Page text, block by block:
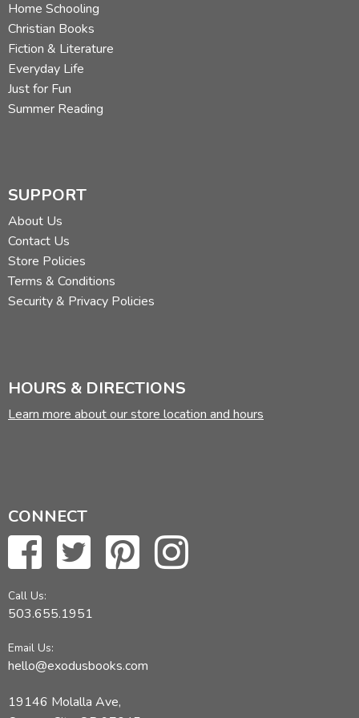
C. Hollis Crossman used to be a child. Now he's a husband
and father who loves church, good food, and weird stuff.
He might be a mythical creature, but he's definitely not a
centaur. Read more of his reviews
Home Schooling
Christian Books
Fiction & Literature
Everyday Life
Just for Fun
Summer Reading
SUPPORT
About Us
Contact Us
Store Policies
Terms & Conditions
Security & Privacy Policies
HOURS & DIRECTIONS
Learn more about our store location and hours
CONNECT
Call Us:
503.655.1951
Email Us:
hello@exodusbooks.com
19146 Molalla Ave,